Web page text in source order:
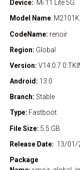
Device: Mi 11 Lite 5G
Model Name:
CodeName: renoir
Region: Global
Version:
Android: 13.0
Branch: Stable
Type: Fastboot
File Size: 5.5 GB
Release Date: 13/01/
Package